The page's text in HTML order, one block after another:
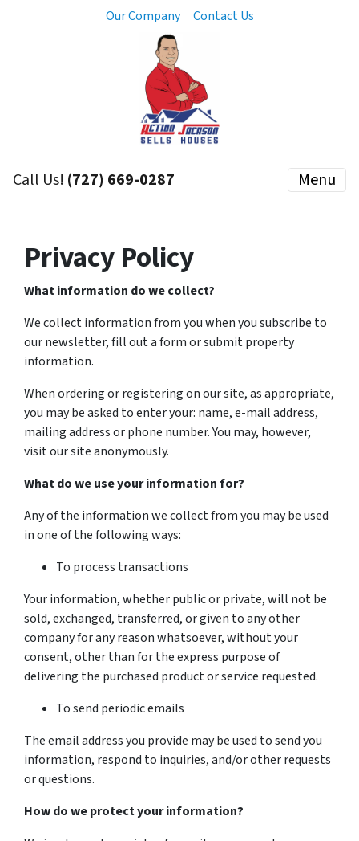
Our Company Contact Us
Call Us! (727) 669-0287 Menu
Privacy Policy
What information do we collect?
We collect information from you when you subscribe to
our newsletter, fill out a form or submit property
information.
When ordering or registering on our site, as appropriate,
you may be asked to enter your: name, e-mail address,
mailing address or phone number. You may, however,
visit our site anonymously.
What do we use your information for?
Any of the information we collect from you may be used
in one of the following ways:
To process transactions
Your information, whether public or private, will not be
sold, exchanged, transferred, or given to any other
company for any reason whatsoever, without your
consent, other than for the express purpose of
delivering the purchased product or service requested.
To send periodic emails
The email address you provide may be used to send you
information, respond to inquiries, and/or other requests
or questions.
How do we protect your information?